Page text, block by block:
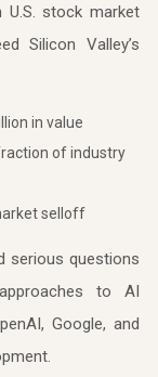
U.S. stock market
Silicon Valley’s
in value
of industry
selloff
serious questions
to AI
Google, and